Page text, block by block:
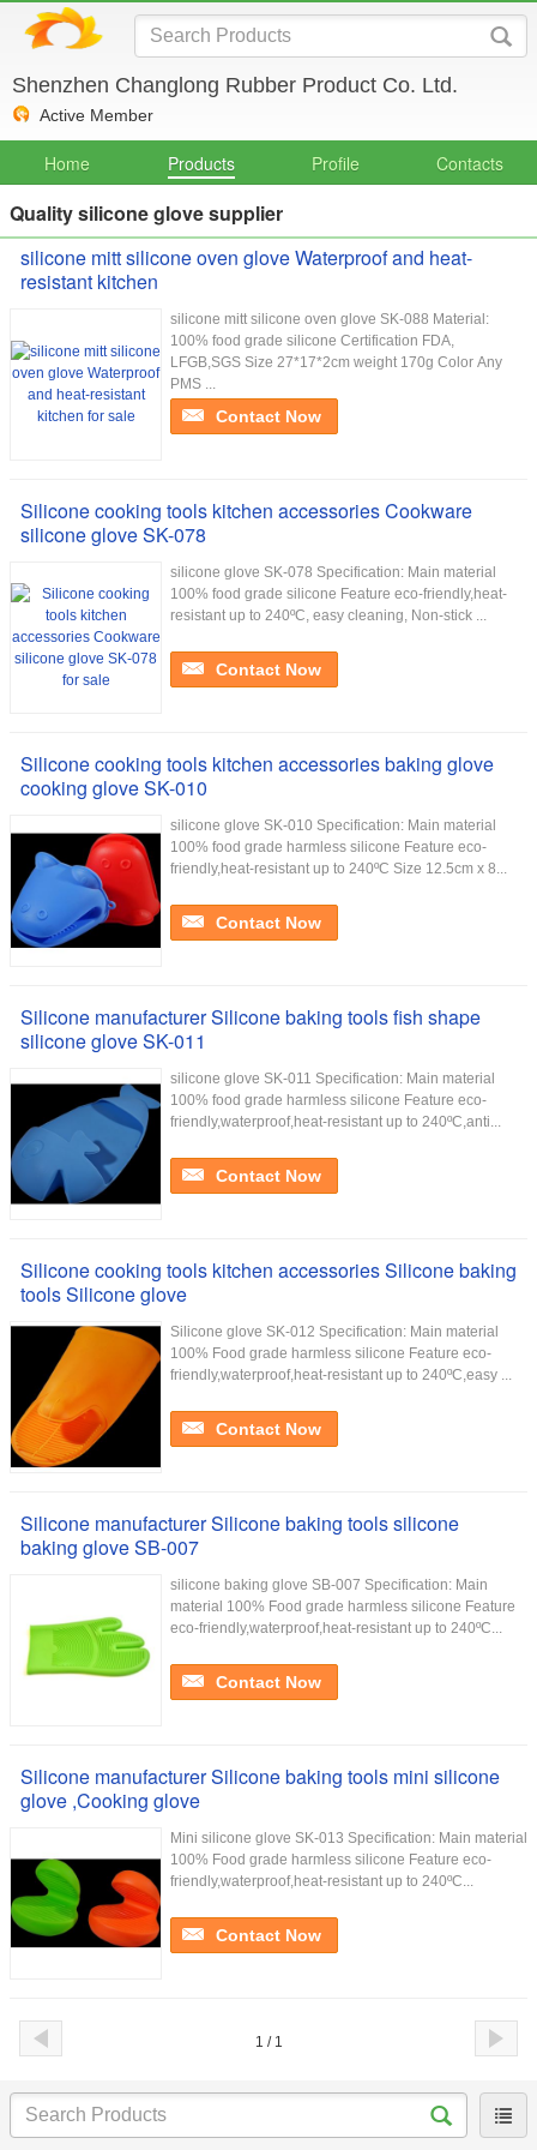
Shenzhen Changlong Rubber Product Co. Ltd.
Active Member
Home Products Profile Contacts
Quality silicone glove supplier
silicone mitt silicone oven glove Waterproof and heat-
resistant kitchen
silicone mitt silicone oven glove SK-088 Material:
100% food grade silicone Certification FDA,
LFGB,SGS Size 27*17*2cm weight 170g Color Any
PMS ...
Contact Now
Silicone cooking tools kitchen accessories Cookware
silicone glove SK-078
silicone glove SK-078 Specification: Main material
100% food grade silicone Feature eco-friendly,heat-
resistant up to 240ºC, easy cleaning, Non-stick ...
Contact Now
Silicone cooking tools kitchen accessories baking glove
cooking glove SK-010
silicone glove SK-010 Specification: Main material
100% food grade harmless silicone Feature eco-
friendly,heat-resistant up to 240ºC Size 12.5cm x 8...
Contact Now
Silicone manufacturer Silicone baking tools fish shape
silicone glove SK-011
silicone glove SK-011 Specification: Main material
100% food grade harmless silicone Feature eco-
friendly,waterproof,heat-resistant up to 240ºC,anti...
Contact Now
Silicone cooking tools kitchen accessories Silicone baking
tools Silicone glove
Silicone glove SK-012 Specification: Main material
100% Food grade harmless silicone Feature eco-
friendly,waterproof,heat-resistant up to 240ºC,easy ...
Contact Now
Silicone manufacturer Silicone baking tools silicone
baking glove SB-007
silicone baking glove SB-007 Specification: Main
material 100% Food grade harmless silicone Feature
eco-friendly,waterproof,heat-resistant up to 240ºC...
Contact Now
Silicone manufacturer Silicone baking tools mini silicone
glove ,Cooking glove
Mini silicone glove SK-013 Specification: Main material
100% Food grade harmless silicone Feature eco-
friendly,waterproof,heat-resistant up to 240ºC...
Contact Now
1 / 1